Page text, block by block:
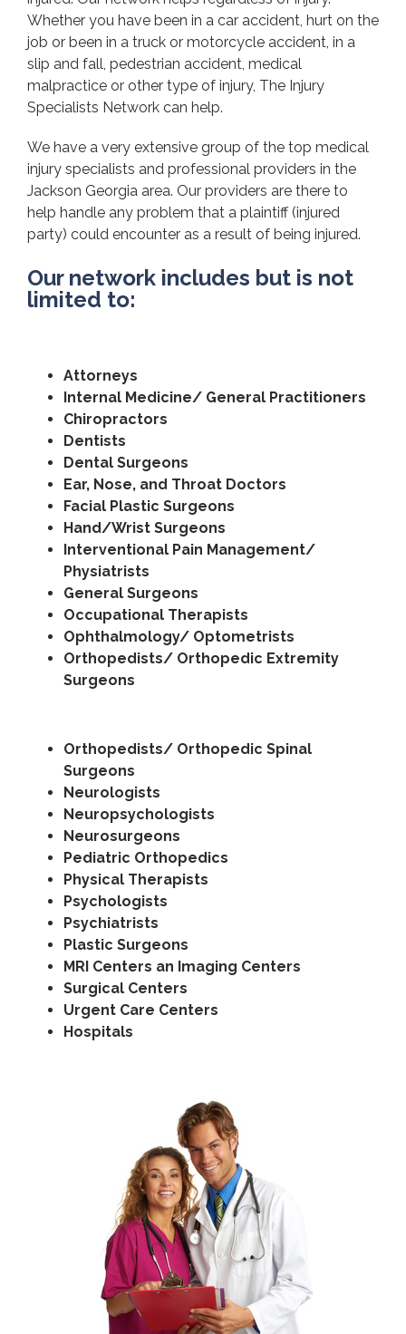
Whether you have been in a car accident, hurt on the
job or been in a truck or motorcycle accident, in a
slip and fall, pedestrian accident, medical
malpractice or other type of injury, The Injury
Specialists Network can help.
We have a very extensive group of the top medical
injury specialists and professional providers in the
Jackson Georgia area. Our providers are there to
help handle any problem that a plaintiff (injured
party) could encounter as a result of being injured.
Our network includes but is not
limited to:
Attorneys
Internal Medicine/ General Practitioners
Chiropractors
Dentists
Dental Surgeons
Ear, Nose, and Throat Doctors
Facial Plastic Surgeons
Hand/Wrist Surgeons
Interventional Pain Management/
Physiatrists
General Surgeons
Occupational Therapists
Ophthalmology/ Optometrists
Orthopedists/ Orthopedic Extremity
Surgeons
Orthopedists/ Orthopedic Spinal
Surgeons
Neurologists
Neuropsychologists
Neurosurgeons
Pediatric Orthopedics
Physical Therapists
Psychologists
Psychiatrists
Plastic Surgeons
MRI Centers an Imaging Centers
Surgical Centers
Urgent Care Centers
Hospitals